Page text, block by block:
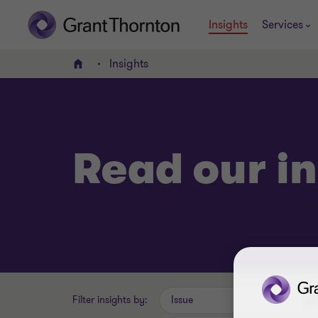
Insights Services
Home Insights
Read our
Filter insights by: Issue